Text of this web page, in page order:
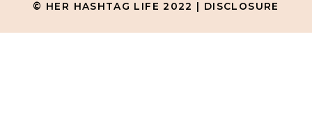
© HER HASHTAG LIFE 2022 | DISCLOSURE